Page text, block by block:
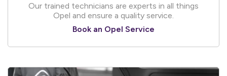
Our trained technicians are experts in all things
Opel and ensure a quality service.
Book an Opel Service